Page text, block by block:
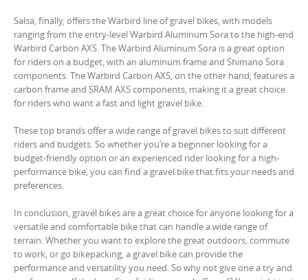
Salsa, finally, offers the Warbird line of gravel bikes, with models
ranging from the entry-level Warbird Aluminum Sora to the high-end
Warbird Carbon AXS. The Warbird Aluminum Sora is a great option
for riders on a budget, with an aluminum frame and Shimano Sora
components. The Warbird Carbon AXS, on the other hand, features a
carbon frame and SRAM AXS components, making it a great choice
for riders who want a fast and light gravel bike.
These top brands offer a wide range of gravel bikes to suit different
riders and budgets. So whether you’re a beginner looking for a
budget-friendly option or an experienced rider looking for a high-
performance bike, you can find a gravel bike that fits your needs and
preferences.
In conclusion, gravel bikes are a great choice for anyone looking for a
versatile and comfortable bike that can handle a wide range of
terrain. Whether you want to explore the great outdoors, commute
to work, or go bikepacking, a gravel bike can provide the
performance and versatility you need. So why not give one a try and